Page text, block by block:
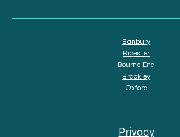
Banbury
Bicester
Bourne End
Brackley
Oxford
Privacy